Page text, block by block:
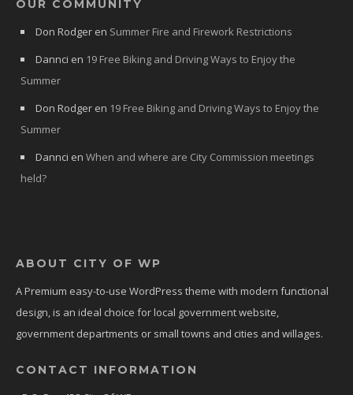
OUR COMMUNITY
Don Rodger en Summer Fire and Firework Restrictions
Dannci en 19 Free Biking and Driving Ways to Enjoy the
Summer
Don Rodger en 19 Free Biking and Driving Ways to Enjoy the
Summer
Dannci en When and where are City Commission meetings
held?
ABOUT CITY OF WP
A Premium easy-to-use WordPress theme with modern functional
design, is an ideal choice for local government website,
government departments or small towns and cities and willages.
CONTACT INFORMATION